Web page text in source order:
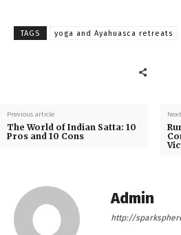
TAGS yoga and Ayahuasca retreats
Previous article
The World of Indian Satta: 10
Pros and 10 Cons
Admin
http://